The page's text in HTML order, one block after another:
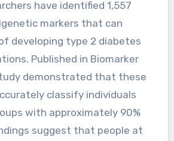
markers that can
developing type 2 diabetes
Published in Biomarker
demonstrated that these
classify individuals
with approximately 90%
suggest that people at